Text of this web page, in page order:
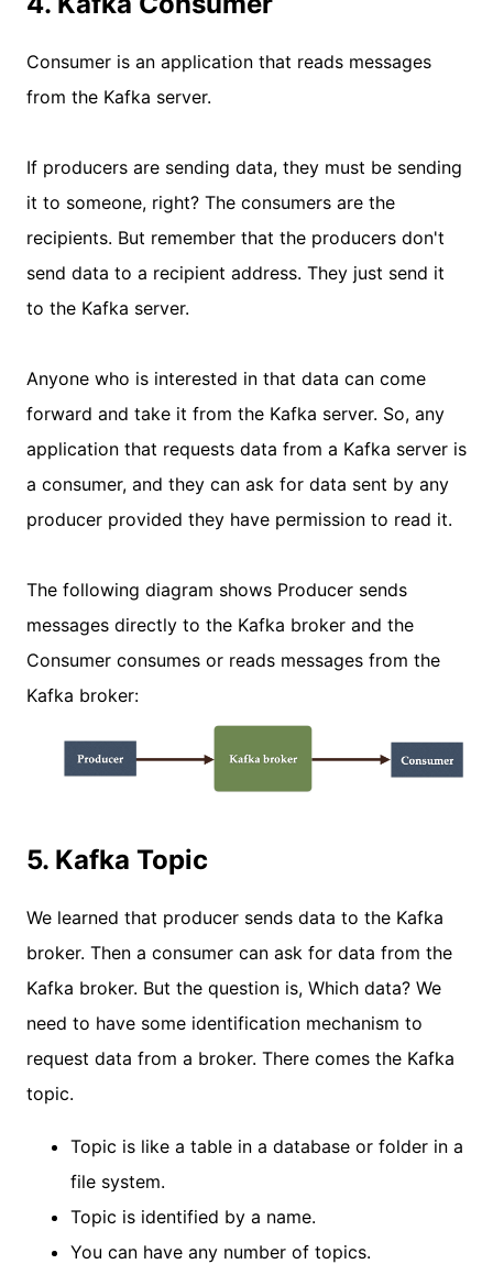
Consumer is an application that reads messages
from the Kafka server.
If producers are sending data, they must be sending
it to someone, right? The consumers are the
recipients. But remember that the producers don't
send data to a recipient address. They just send it
to the Kafka server.
Anyone who is interested in that data can come
forward and take it from the Kafka server. So, any
application that requests data from a Kafka server is
a consumer, and they can ask for data sent by any
producer provided they have permission to read it.
The following diagram shows Producer sends
messages directly to the Kafka broker and the
Consumer consumes or reads messages from the
Kafka broker:
5. Kafka Topic
We learned that producer sends data to the Kafka
broker. Then a consumer can ask for data from the
Kafka broker. But the question is, Which data? We
need to have some identification mechanism to
request data from a broker. There comes the Kafka
topic.
Topic is like a table in a database or folder in a
file system.
Topic is identified by a name.
You can have any number of topics.